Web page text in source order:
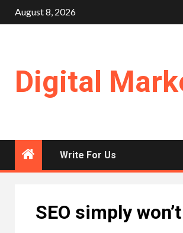
Skip
to
August 8, 2026
Digital
Write For Us
SEO simply